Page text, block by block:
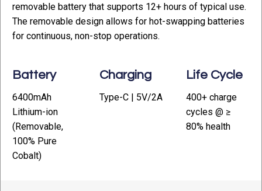
removable battery that supports 12+ hours of typical use.
The removable design allows for hot-swapping batteries
for continuous, non-stop operations.
Battery
6400mAh
Lithium-ion
(Removable,
100% Pure
Cobalt)
Charging
Type-C | 5V/2A
Life Cycle
400+ charge
cycles @ ≥
80% health